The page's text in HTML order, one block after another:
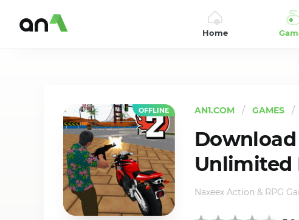
Home
AN1.COM GAMES
Download
Unlimited
OFFLINE
Naxeex Action & RPG